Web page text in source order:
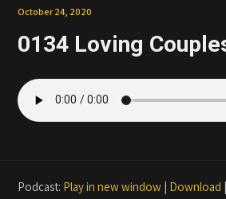
October 24, 2020
0134 Loving
Podcast: Play in new window | Download |